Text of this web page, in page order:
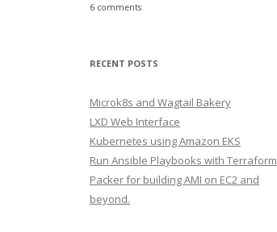
6 comments
RECENT POSTS
Microk8s and Wagtail Bakery
LXD Web Interface
Kubernetes using Amazon EKS
Run Ansible Playbooks with Terraform
Packer for building AMI on EC2 and
beyond.